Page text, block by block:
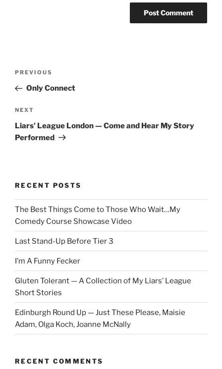
Previous
Post
PREVIOUS
Only Connect
Next
Post
NEXT
Liars’ League London — Come and Hear My Story
Performed
RECENT POSTS
The Best Things Come to Those Who Wait…My
Comedy Course Showcase Video
Last Stand-Up Before Tier 3
I’m A Funny Fecker
Gluten Tolerant — A Collection of My Liars’ League
Short Stories
Edinburgh Round Up — Just These Please, Maisie
Adam, Olga Koch, Joanne McNally
RECENT COMMENTS